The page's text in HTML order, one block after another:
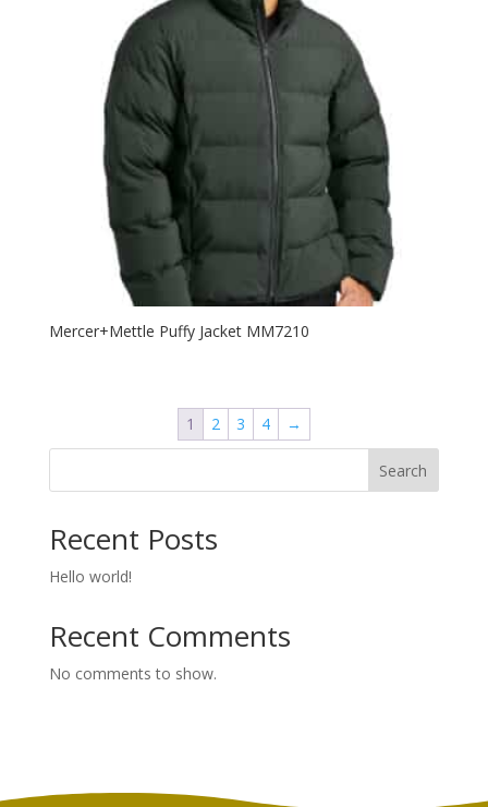
Mercer+Mettle Puffy Jacket MM7210
1 2 3 4 →
Search
Recent Posts
Hello world!
Recent Comments
No comments to show.